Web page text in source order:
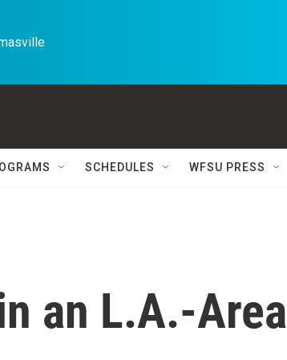
SCHEDULES WFSU PRESS
an L.A.-Area